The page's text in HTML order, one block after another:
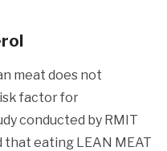
meat does not
factor for
conducted by RMIT
eating LEAN MEAT